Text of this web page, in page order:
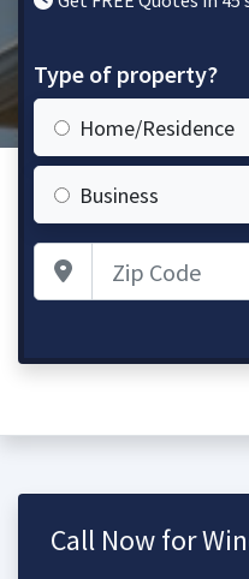
Type of property?
Home/Residence
Business
Zip Code
Call Now for